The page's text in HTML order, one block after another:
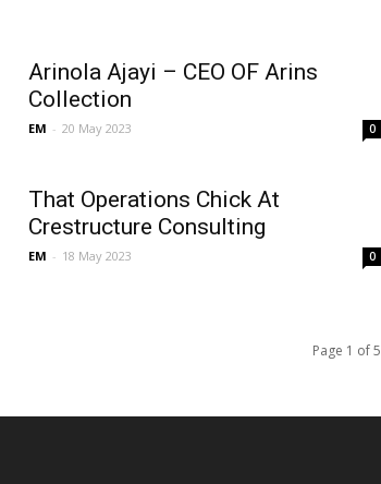
Arinola Ajayi – CEO OF Arins
Collection
EM - 20 May 2023 0
That Operations Chick At
Crestructure Consulting
EM - 18 May 2023 0
Page 1 of 5